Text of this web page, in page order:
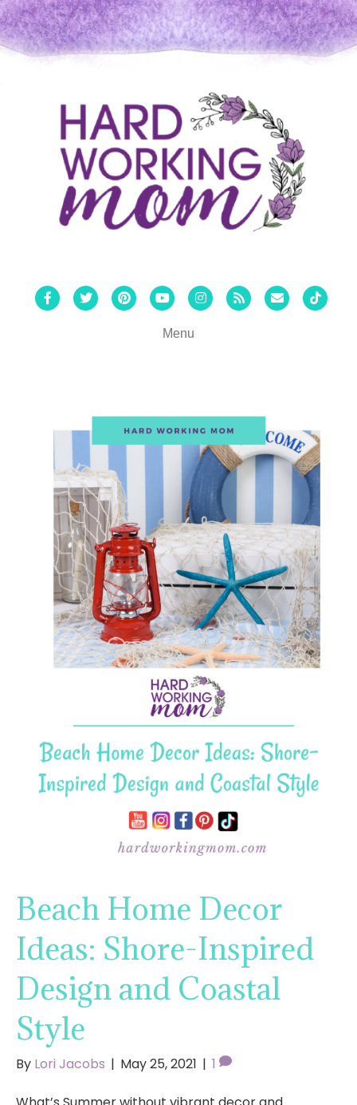
FacebookTwitterPinterestYoutubeInstagram
Rss Email Tiktok
Menu
Beach Home Decor
Ideas: Shore-Inspired
Design and Coastal
Style
By Lori Jacobs | May 25, 2021 | 1